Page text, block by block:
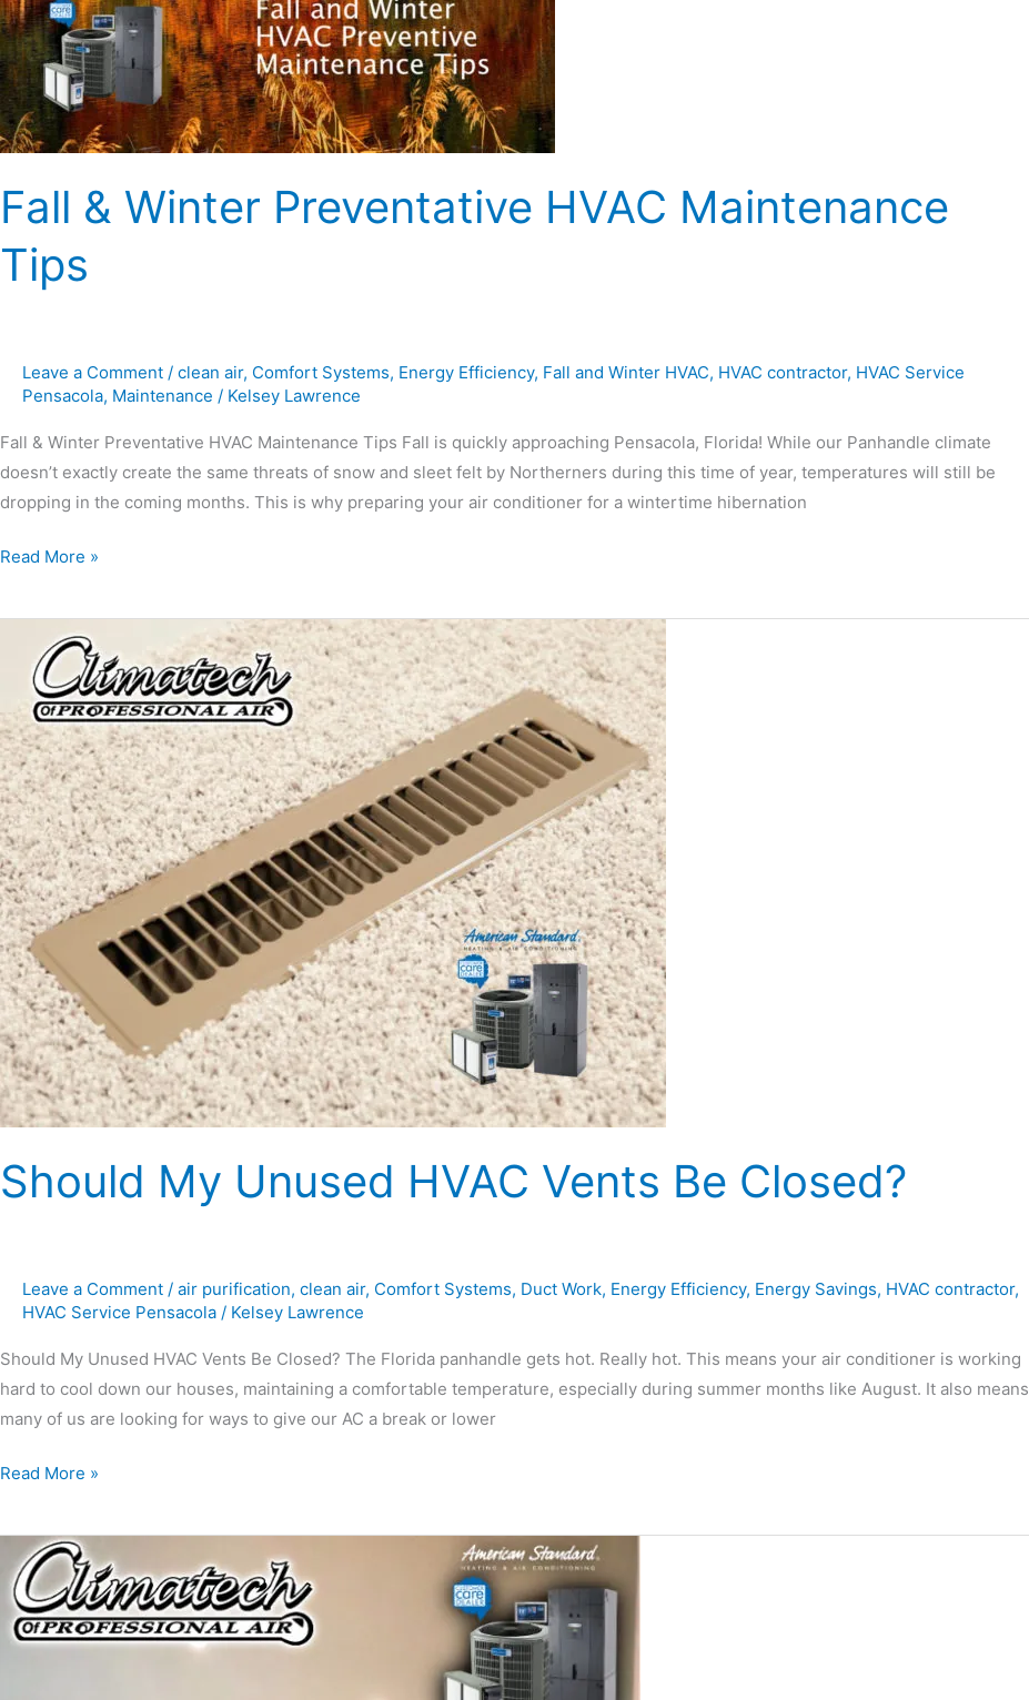
Fall & Winter Preventative HVAC Maintenance
Tips
Leave a Comment / clean air, Comfort Systems, Energy Efficiency, Fall and Winter HVAC, HVAC contractor, HVAC Service
Pensacola, Maintenance / Kelsey Lawrence
Fall & Winter Preventative HVAC Maintenance Tips Fall is quickly approaching Pensacola, Florida! While our Panhandle climate
doesn’t exactly create the same threats of snow and sleet felt by Northerners during this time of year, temperatures will still be
dropping in the coming months. This is why preparing your air conditioner for a wintertime hibernation
Read More »
Should My Unused HVAC Vents Be Closed?
Leave a Comment / air purification, clean air, Comfort Systems, Duct Work, Energy Efficiency, Energy Savings, HVAC contractor,
HVAC Service Pensacola / Kelsey Lawrence
Should My Unused HVAC Vents Be Closed? The Florida panhandle gets hot. Really hot. This means your air conditioner is working
hard to cool down our houses, maintaining a comfortable temperature, especially during summer months like August. It also means
many of us are looking for ways to give our AC a break or lower
Unused
HVAC
Vents
Be
Closed?
Read More »
Protecting
Your
HVAC
Unit